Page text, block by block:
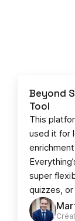
Beyond
Tool
This
used it for
super
quizzes,